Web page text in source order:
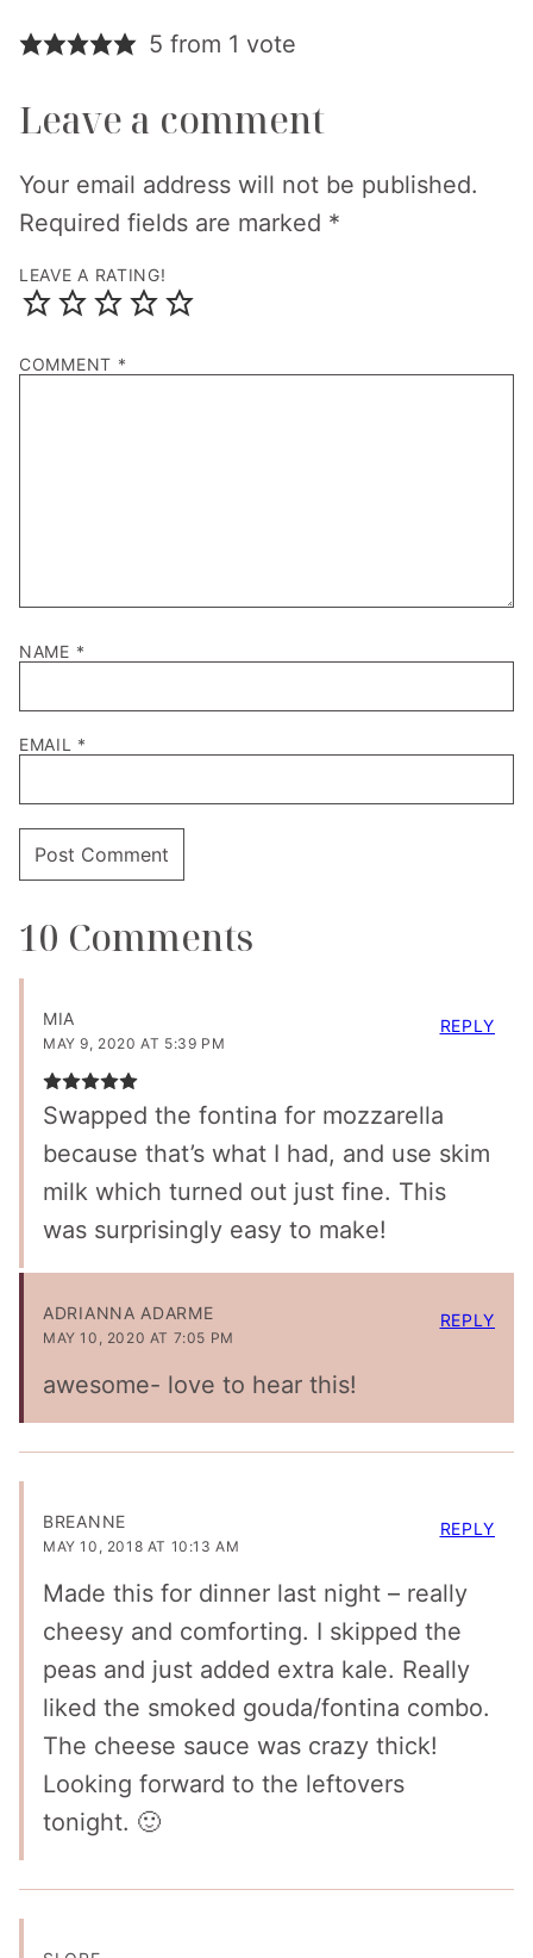
5 from 1 vote
Leave a comment
Your email address will not be published.
Required fields are marked *
LEAVE A RATING!
COMMENT *
NAME *
EMAIL *
10 Comments
MIA
MAY 9, 2020 AT 5:39 PM
Swapped the fontina for mozzarella
because that’s what I had, and use skim
milk which turned out just fine. This
was surprisingly easy to make!
REPLY
ADRIANNA ADARME
MAY 10, 2020 AT 7:05 PM
awesome- love to hear this!
REPLY
BREANNE
MAY 10, 2018 AT 10:13 AM
Made this for dinner last night – really
cheesy and comforting. I skipped the
peas and just added extra kale. Really
liked the smoked gouda/fontina combo.
The cheese sauce was crazy thick!
Looking forward to the leftovers
tonight. 🙂
REPLY